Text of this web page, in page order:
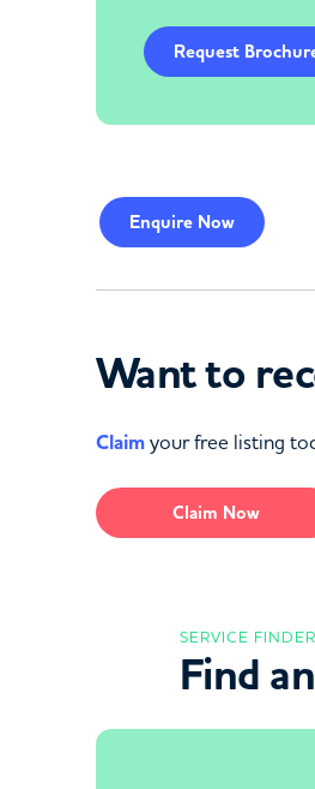
Request
Enquire Now
Want to
Claimyour free listing
Claim Now
SERVICE FINDER
Find